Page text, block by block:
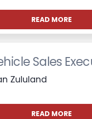
READ MORE
Sales
Zululand
READ MORE